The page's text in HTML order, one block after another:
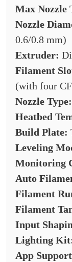
Max Nozzle
Nozzle
0.6/0.8 mm)
Extruder:
Filament
(with four
Nozzle Type:
Heatbed
Build Plate:
Leveling
Monitoring
Auto
Filament
Filament
Input
Lighting
App